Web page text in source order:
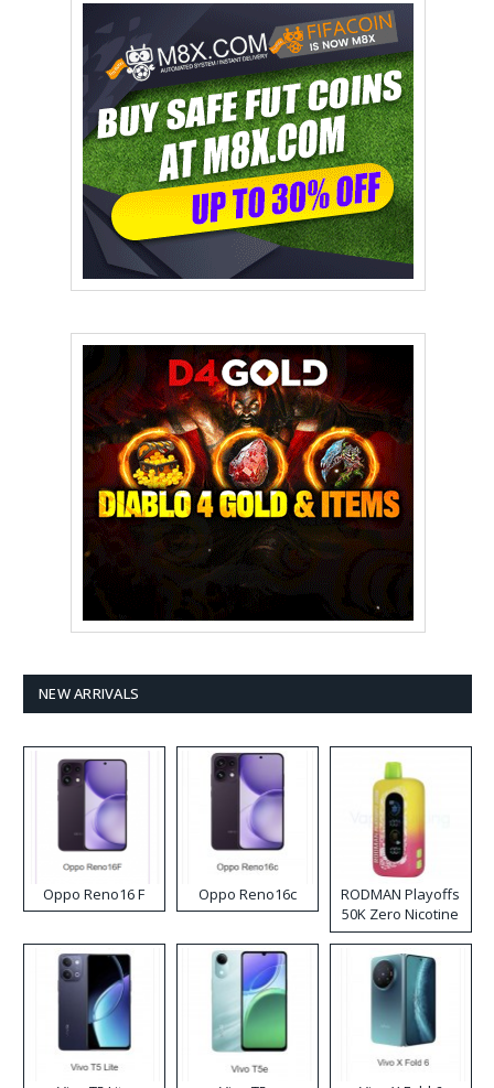
NEW ARRIVALS
Oppo Reno16 F Oppo Reno16c
RODMAN Playoffs
50K Zero Nicotine
Disposable Vape